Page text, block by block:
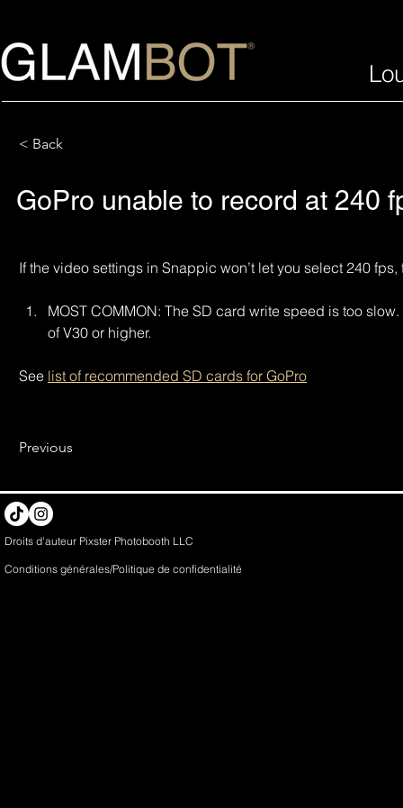
< Back
GoPro unable to record at 240
If the video settings in Snappic won’t let you select 240
MOST COMMON: The SD card write speed is too
of V30 or higher.
See list of recommended SD cards for GoPro
Previous
Droits d'auteur Pixster Photobooth LLC
Conditions générales/Politique de confidentialité